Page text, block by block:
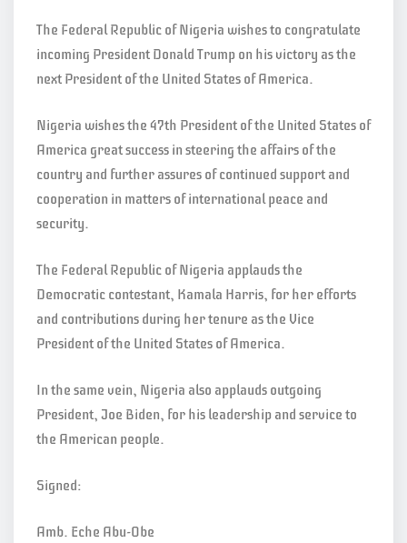
The Federal Republic of Nigeria wishes to congratulate
incoming President Donald Trump on his victory as the
next President of the United States of America.
Nigeria wishes the 47th President of the United States of
America great success in steering the affairs of the
country and further assures of continued support and
cooperation in matters of international peace and
security.
The Federal Republic of Nigeria applauds the
Democratic contestant, Kamala Harris, for her efforts
and contributions during her tenure as the Vice
President of the United States of America.
In the same vein, Nigeria also applauds outgoing
President, Joe Biden, for his leadership and service to
the American people.
Signed:
Amb. Eche Abu-Obe